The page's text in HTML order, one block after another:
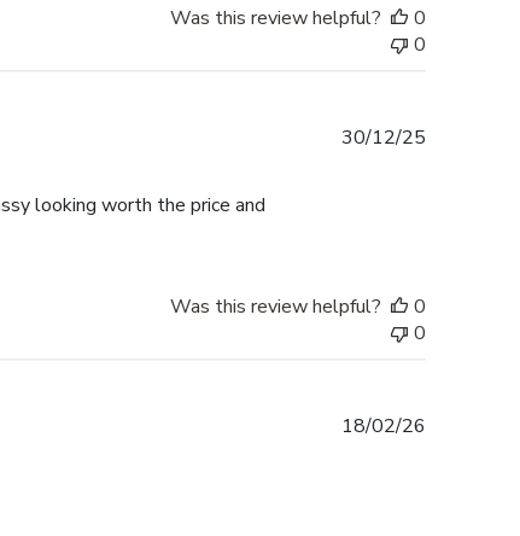
Was this review helpful?
0
0
looking worth the price and
30/12/25
Was this review helpful?
0
0
18/02/26